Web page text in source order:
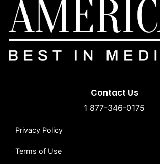
Contact Us
1 877-346-0175
Privacy Policy
Terms of Use